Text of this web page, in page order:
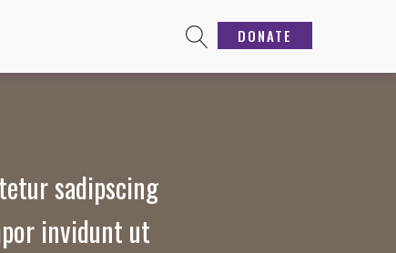
DONATE
sadipscing
invidunt ut